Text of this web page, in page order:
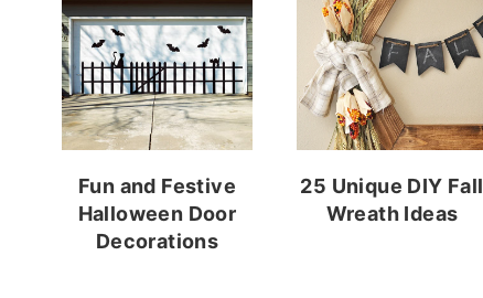
Fun and Festive
Halloween Door
Decorations
25 Unique DIY Fall
Wreath Ideas